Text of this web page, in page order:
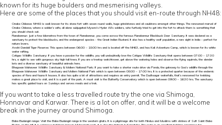
known for its huge boulders and mesmerising valleys.
Here are some of the places that you should visit en-route through NH48:
Onake Obbava: NH48 is well-known for its stone fort with seven round walls, huge grindstones and oil cauldrons amongst other things. The renowned marvel of
Onake Obbava, where a soldier’s wife, all alone subjugated Mysore’s Hyder Ali’s soldiers, who furtively tried to get into the fort to attack them is something that
you should check out.
Ranebennur: Just a few kilometres from the town of Ranebennur, you come across the famous Ranebennur Blackbuck Deer Sanctuary. It was declared as a
sanctuary to protect the blackbucks, and the endangered species - the Great Indian Bustard. It also has a healthy wolf population, a rare sight in India – perfect for
nature lovers.
Anshi-Dandeli Tiger Reserve:This opens between 06:00 – 18:00 hrs and is located off the NH63, and has Kali Adventure Camp, which is known for its white
water rafting.
Cotigao Wildlife Sanctuary: If you have a passion for the wildlife, you will undoubtedly love the Cotigao Wildlife Sanctuary that opens between 07:00 – 17:30
hrs, a sight to see with gorgeous sky high tall trees. If you are a treetop watchtower, get above the watering holes and observe the flying squirrels, the slender
loris and a diverse sanctuary of beautiful animals here.
Bhagwan Mahaveer Wildlife Sanctuary & Mollem National Park: If you want to take a shorter route drive via Ponda, the gateway to Goa’s wildlife through the
Bhagwan Mahaveer Wildlife Sanctuary and Mollem National Park which is open between 08:00 – 17:00 hrs. It is a protected quarter because of the endemic
species of flora and fauna it houses. It also has quite a lot of attractions and requires an entry permit. The Dudhsagar waterfalls, that’s renowned for trekking
makes a great place to visit, and it is a part of the park. A must visit is the Butterfly Conservatory which is open between 09:00 – 16:30 hrs. The sanctuary
has specific guided tours on Sundays and serves meals and a trek.
If you want to take a less travelled route try the one via Shimoga,
Honnavar and Karwar. There is a lot on offer, and it will be a welcome
break in the journey around Shimoga.
Baba Budangiri range: Visit the Baba Budangiri range in the western ghats. It is a pilgrimage site for both Hindus and Muslims with shrines of Sufi Saint Baba